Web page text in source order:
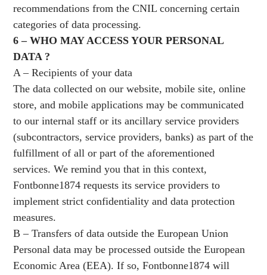
recommendations from the CNIL concerning certain
categories of data processing.
6 – WHO MAY ACCESS YOUR PERSONAL
DATA ?
A – Recipients of your data
The data collected on our website, mobile site, online
store, and mobile applications may be communicated
to our internal staff or its ancillary service providers
(subcontractors, service providers, banks) as part of the
fulfillment of all or part of the aforementioned
services. We remind you that in this context,
Fontbonne1874 requests its service providers to
implement strict confidentiality and data protection
measures.
B – Transfers of data outside the European Union
Personal data may be processed outside the European
Economic Area (EEA). If so, Fontbonne1874 will